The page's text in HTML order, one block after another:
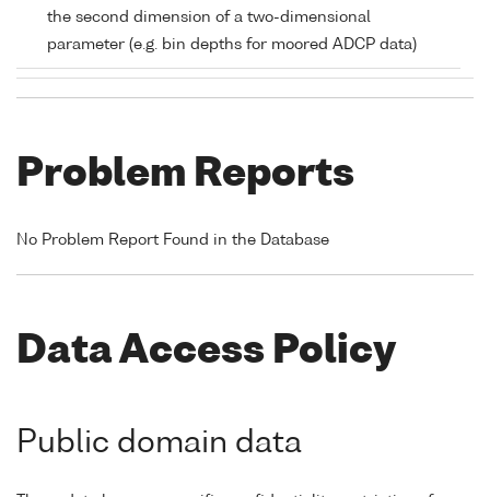
the second dimension of a two-dimensional
parameter (e.g. bin depths for moored ADCP data)
Problem Reports
No Problem Report Found in the Database
Data Access Policy
Public domain data